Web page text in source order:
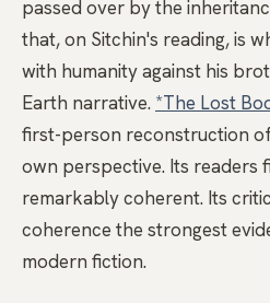
passed over by the
that, on Sitchin's reading, is
with humanity against his
Earth narrative. *The Lost
first-person reconstruction
own perspective. Its readers
remarkably coherent. Its
coherence the strongest
modern fiction.